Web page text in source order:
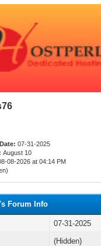
07-31-2025
August 10
08-2026 at 04:14 PM
Forum Info
07-31-2025
(Hidden)